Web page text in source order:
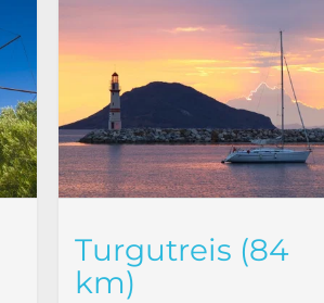
Turgutreis (84
km)